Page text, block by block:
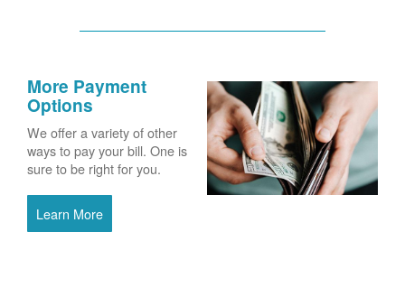
More Payment
Options
We offer a variety of other
ways to pay your bill. One is
sure to be right for you.
Learn More